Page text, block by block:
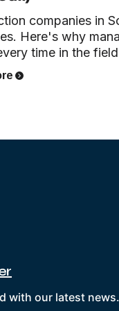
companies in
Here's why
time in the
with our latest